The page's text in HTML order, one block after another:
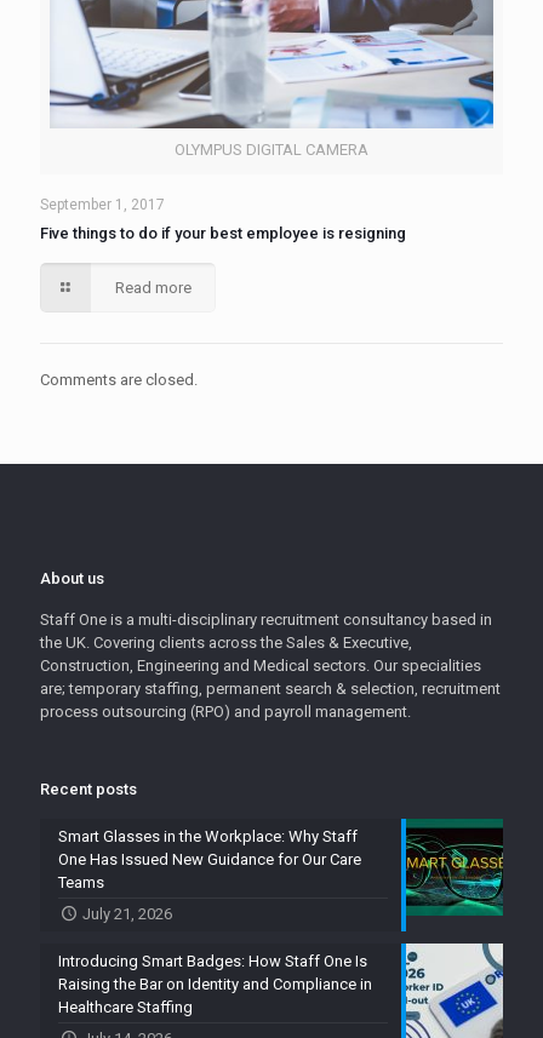
OLYMPUS DIGITAL CAMERA
September 1, 2017
Five things to do if your best employee is resigning
Read more
Comments are closed.
About us
Staff One is a multi-disciplinary recruitment consultancy based in
the UK. Covering clients across the Sales & Executive,
Construction, Engineering and Medical sectors. Our specialities
are; temporary staffing, permanent search & selection, recruitment
process outsourcing (RPO) and payroll management.
Recent posts
Smart Glasses in the Workplace: Why Staff
One Has Issued New Guidance for Our Care
Teams
July 21, 2026
Introducing Smart Badges: How Staff One Is
Raising the Bar on Identity and Compliance in
Healthcare Staffing